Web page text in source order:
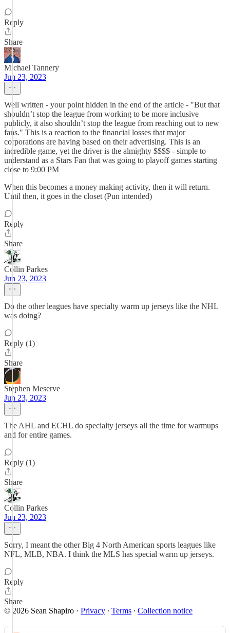
Reply
Share
Michael Tannery
Jun 23, 2023
Well written - your point hidden in the end of the article - "But that
shouldn’t stop the league from working to be more inclusive
publicly, it also shouldn’t stop the league from reaching out to new
fans." This is a reaction to the financial losses that major
corporations are having based on their advertising. This is an
incredible game, yet the driver is the almighty $$$$ - simple to
understand as a Stars Fan that was going to playoff games starting
close to 9:00 PM
When this becomes a money making activity, then it will return.
Until then, it goes in the closet (Pun intended)
Reply
Share
Collin Parkes
Jun 23, 2023
Do the other leagues have specialty warm up jerseys like the NHL
was doing?
Reply (1)
Share
Stephen Meserve
Jun 23, 2023
The AHL and ECHL do specialty jerseys all the time for warmups
and for entire games.
Reply (1)
Share
Collin Parkes
Jun 23, 2023
Sorry, I meant the other Big 4 North American sports leagues like
NFL, MLB, NBA. I think the MLS has special warm up jerseys.
Reply
Share
© 2026 Sean Shapiro · Privacy ∙ Terms ∙ Collection notice